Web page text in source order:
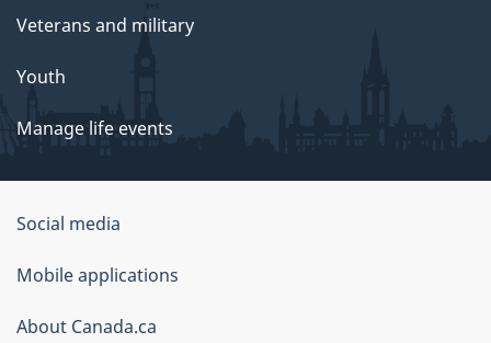
Veterans and military
Youth
Manage life events
Government
of
Canada
Corporate
Social media
Mobile applications
About Canada.ca